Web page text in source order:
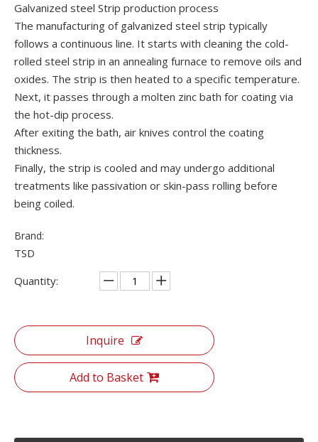
Galvanized steel Strip production process
The manufacturing of galvanized steel strip typically
follows a continuous line. It starts with cleaning the cold-
rolled steel strip in an annealing furnace to remove oils and
oxides. The strip is then heated to a specific temperature.
Next, it passes through a molten zinc bath for coating via
the hot-dip process.
After exiting the bath, air knives control the coating
thickness.
Finally, the strip is cooled and may undergo additional
treatments like passivation or skin-pass rolling before
being coiled.
Brand:
TSD
Quantity:
Inquire
Add to Basket